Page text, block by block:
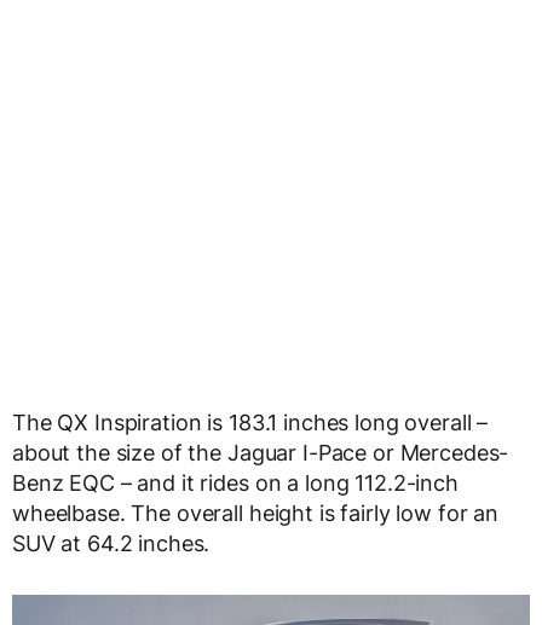
The QX Inspiration is 183.1 inches long overall –
about the size of the Jaguar I-Pace or Mercedes-
Benz EQC – and it rides on a long 112.2-inch
wheelbase. The overall height is fairly low for an
SUV at 64.2 inches.